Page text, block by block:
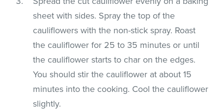
sheet with sides. Spray the top of the
cauliflowers with the non-stick spray. Roast
the cauliflower for 25 to 35 minutes or until
the cauliflower starts to char on the edges.
You should stir the cauliflower at about 15
minutes into the cooking. Cool the cauliflower
slightly.